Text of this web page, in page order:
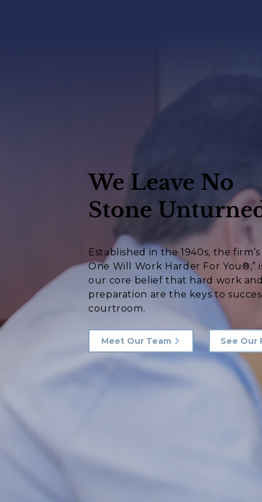
We Leave No
Stone
Established in the 1940s, the
One Will Work Harder For You®,”
our core belief that hard work and
preparation are the keys to
courtroom.
Meet Our Team See Our